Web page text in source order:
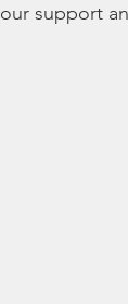
support